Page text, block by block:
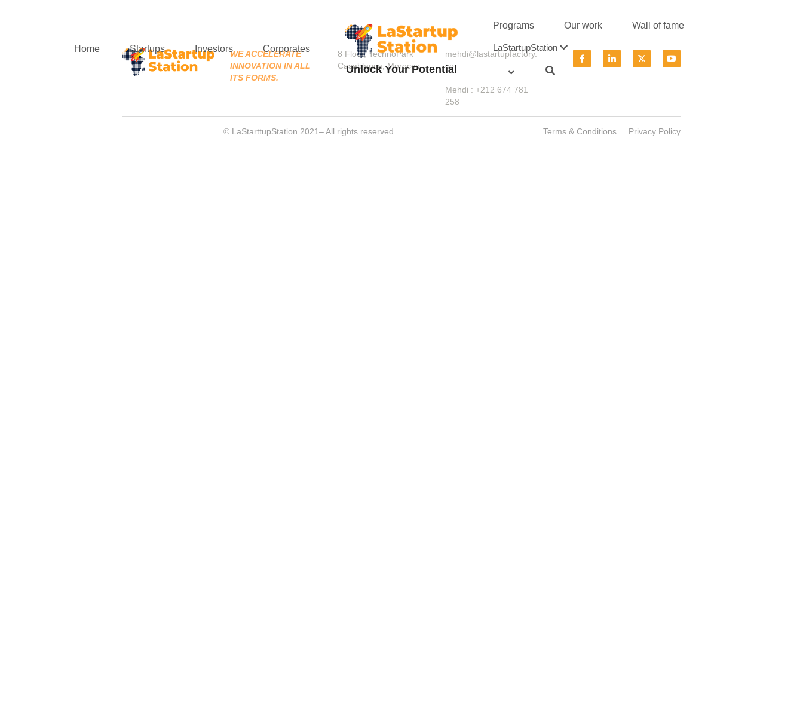
Home Startups Investors Corporates
Unlock Your Potential
Programs Our work Wall of fame
LaStartupStation
WE ACCELERATE
INNOVATION IN ALL
ITS FORMS.
8 Floor, TechnoPark
Casablanca, Morocco
mehdi@lastartupfactory.
co
Mehdi : +212 674 781
258
© LaStarttupStation 2021– All rights reserved Terms & Conditions Privacy Policy